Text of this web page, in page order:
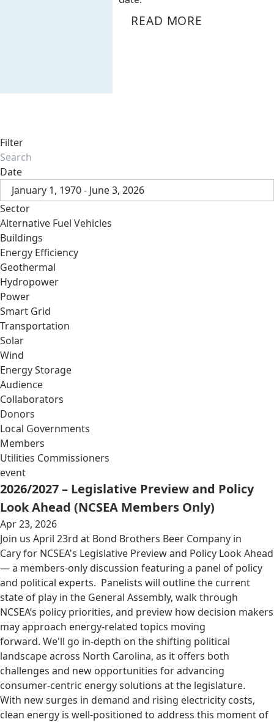
READ MORE
Filter
Date
January 1, 1970 - June 3, 2026
Sector
Alternative Fuel Vehicles
Buildings
Energy Efficiency
Geothermal
Hydropower
Power
Smart Grid
Transportation
Solar
Wind
Energy Storage
Audience
Collaborators
Donors
Local Governments
Members
Utilities Commissioners
event
2026/2027 – Legislative Preview and Policy
Look Ahead (NCSEA Members Only)
Apr 23, 2026
Join us April 23rd at Bond Brothers Beer Company in
Cary for NCSEA's Legislative Preview and Policy Look Ahead
— a members-only discussion featuring a panel of policy
and political experts. Panelists will outline the current
state of play in the General Assembly, walk through
NCSEA’s policy priorities, and preview how decision makers
may approach energy-related topics moving
forward. We'll go in-depth on the shifting political
landscape across North Carolina, as it offers both
challenges and new opportunities for advancing
consumer-centric energy solutions at the legislature.
With new surges in demand and rising electricity costs,
clean energy is well-positioned to address this moment of